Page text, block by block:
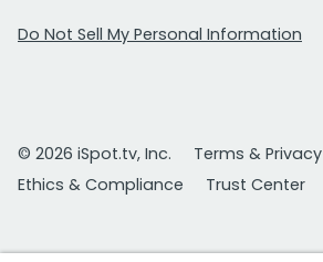
Do Not Sell My Personal Information
© 2026 iSpot.tv, Inc.
Terms & Privacy
Ethics & Compliance
Trust Center